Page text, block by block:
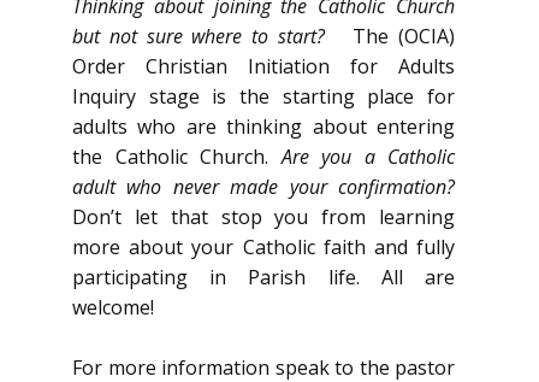
Thinking about joining the Catholic Church
but not sure where to start? The (OCIA)
Order Christian Initiation for Adults
Inquiry stage is the starting place for
adults who are thinking about entering
the Catholic Church.Are you a Catholic
adult who never made your confirmation?
Don’t let that stop you from learning
more about your Catholic faith and fully
participating in Parish life. All are
welcome!
For more information speak to the pastor